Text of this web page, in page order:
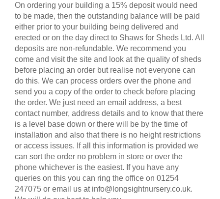
On ordering your building a 15% deposit would need
to be made, then the outstanding balance will be paid
either prior to your building being delivered and
erected or on the day direct to Shaws for Sheds Ltd. All
deposits are non-refundable. We recommend you
come and visit the site and look at the quality of sheds
before placing an order but realise not everyone can
do this. We can process orders over the phone and
send you a copy of the order to check before placing
the order. We just need an email address, a best
contact number, address details and to know that there
is a level base down or there will be by the time of
installation and also that there is no height restrictions
or access issues. If all this information is provided we
can sort the order no problem in store or over the
phone whichever is the easiest. If you have any
queries on this you can ring the office on 01254
247075 or email us at info@longsightnursery.co.uk.